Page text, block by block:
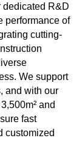
dedicated R&D
performance of
cutting-
We support
and with our
and
fast
customized